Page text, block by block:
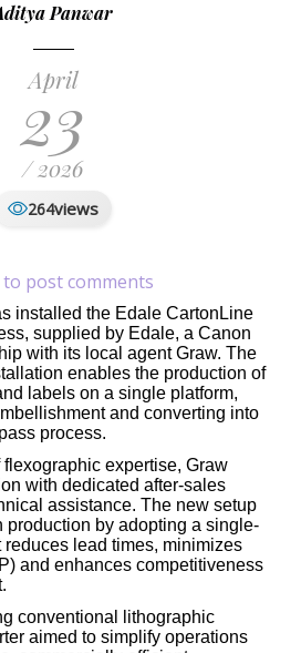
Panwar
April
23
/ 2026
264views
to post comments
installed the Edale CartonLine
supplied by Edale, a Canon
with its local agent Graw. The
enables the production of
labels on a single platform,
and converting into
process.
expertise, Graw
with dedicated after-sales
assistance. The new setup
production by adopting a single-
reduces lead times, minimizes
and enhances competitiveness
conventional lithographic
aimed to simplify operations